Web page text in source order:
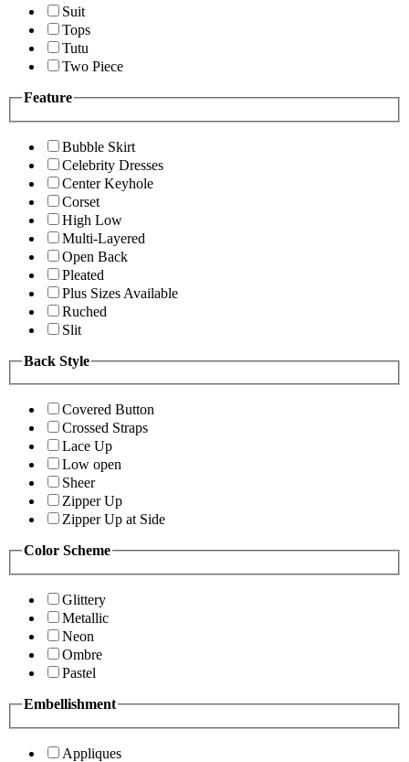
Suit
Tops
Tutu
Two Piece
Feature
Bubble Skirt
Celebrity Dresses
Center Keyhole
Corset
High Low
Multi-Layered
Open Back
Pleated
Plus Sizes Available
Ruched
Slit
Back Style
Covered Button
Crossed Straps
Lace Up
Low open
Sheer
Zipper Up
Zipper Up at Side
Color Scheme
Glittery
Metallic
Neon
Ombre
Pastel
Embellishment
Appliques